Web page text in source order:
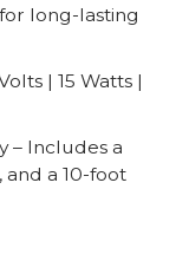
long-lasting
| 15 Watts |
– Includes a
a 10-foot